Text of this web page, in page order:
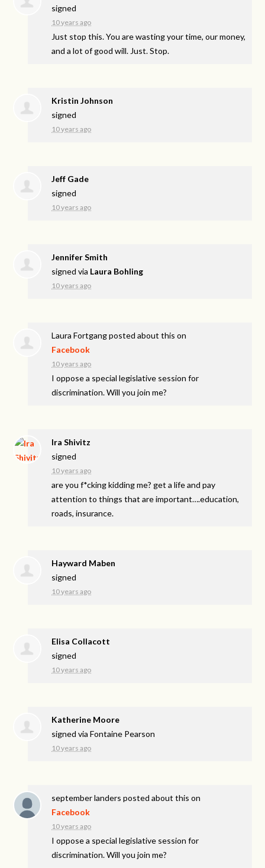
signed
10 years ago
Just stop this. You are wasting your time, our money,
and a lot of good will. Just. Stop.
Kristin Johnson
signed
10 years ago
Jeff Gade
signed
10 years ago
Jennifer Smith
signed via Laura Bohling
10 years ago
Laura Fortgangposted about this on
Facebook
10 years ago
I oppose a special legislative session for
discrimination. Will you join me?
Ira Shivitz
signed
10 years ago
are you f*cking kidding me? get a life and pay
attention to things that are important….education,
roads, insurance.
Hayward Maben
signed
10 years ago
Elisa Collacott
signed
10 years ago
Katherine Moore
signed viaFontaine Pearson
10 years ago
september landers posted about this on
Facebook
10 years ago
I oppose a special legislative session for
discrimination. Will you join me?